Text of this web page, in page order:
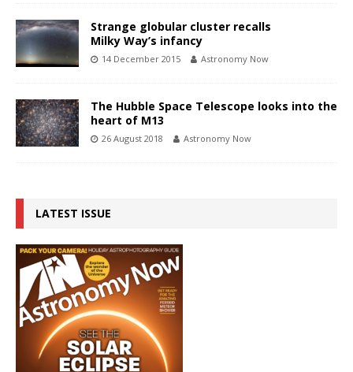
Strange globular cluster recalls
Milky Way’s infancy
14 December 2015 Astronomy Now
The Hubble Space Telescope looks into the
heart of M13
26 August 2018 Astronomy Now
LATEST ISSUE